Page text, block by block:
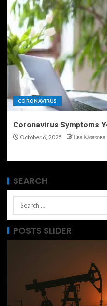
CORONAVIRUS
Coronavirus Symptoms
October 6, 2025 Ева Казакова
SEARCH
POSTS SLIDER